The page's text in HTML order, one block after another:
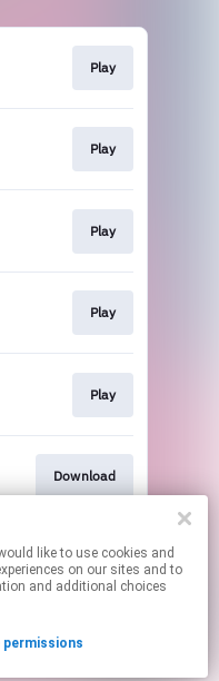
Play
Play
Play
Play
Play
Download
Download
permissions.
on our sites and to
and additional choices
permissions